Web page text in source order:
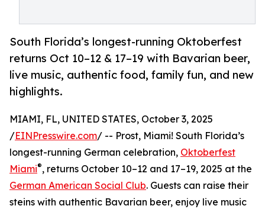
South Florida’s longest-running Oktoberfest
returns Oct 10–12 & 17–19 with Bavarian beer,
live music, authentic food, family fun, and new
highlights.
MIAMI, FL, UNITED STATES, October 3, 2025
/EINPresswire.com/ -- Prost, Miami! South Florida’s
longest-running German celebration, Oktoberfest
Miami®, returns October 10–12 and 17–19, 2025 at the
German American Social Club. Guests can raise their
steins with authentic Bavarian beer, enjoy live music